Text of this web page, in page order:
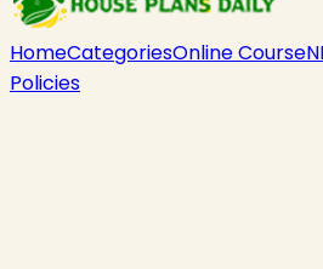
HomeCategoriesOnline Course
Policies